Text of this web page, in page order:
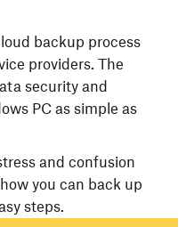
backup process
providers. The
security and
PC as simple as
and confusion
you can back up
steps.